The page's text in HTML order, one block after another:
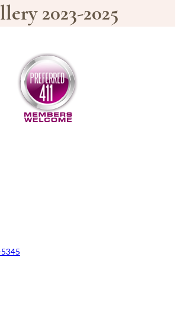
2023-2025